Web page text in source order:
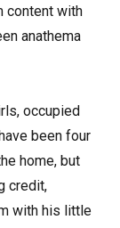
content with
anathema
occupied
been four
home, but
credit,
with his little